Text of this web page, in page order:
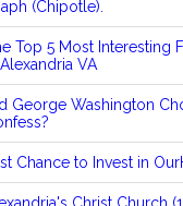
(Chipotle).
Top 5 Most Interesting
VA
George Washington
Chance to Invest in